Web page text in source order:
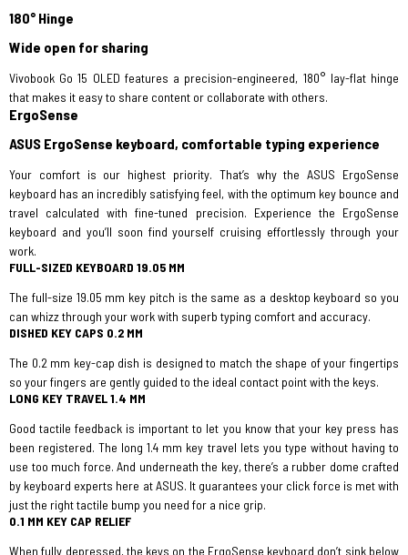
180° Hinge
Wide open for sharing
Vivobook Go 15 OLED features a precision-engineered, 180° lay-flat hinge
that makes it easy to share content or collaborate with others.
ErgoSense
ASUS ErgoSense keyboard, comfortable typing experience
Your comfort is our highest priority. That’s why the ASUS ErgoSense
keyboard has an incredibly satisfying feel, with the optimum key bounce and
travel calculated with fine-tuned precision. Experience the ErgoSense
keyboard and you’ll soon find yourself cruising effortlessly through your
work.
FULL-SIZED KEYBOARD 19.05 MM
The full-size 19.05 mm key pitch is the same as a desktop keyboard so you
can whizz through your work with superb typing comfort and accuracy.
DISHED KEY CAPS 0.2 MM
The 0.2 mm key-cap dish is designed to match the shape of your fingertips
so your fingers are gently guided to the ideal contact point with the keys.
LONG KEY TRAVEL 1.4 MM
Good tactile feedback is important to let you know that your key press has
been registered. The long 1.4 mm key travel lets you type without having to
use too much force. And underneath the key, there’s a rubber dome crafted
by keyboard experts here at ASUS. It guarantees your click force is met with
just the right tactile bump you need for a nice grip.
0.1 MM KEY CAP RELIEF
When fully depressed, the keys on the ErgoSense keyboard don’t sink below